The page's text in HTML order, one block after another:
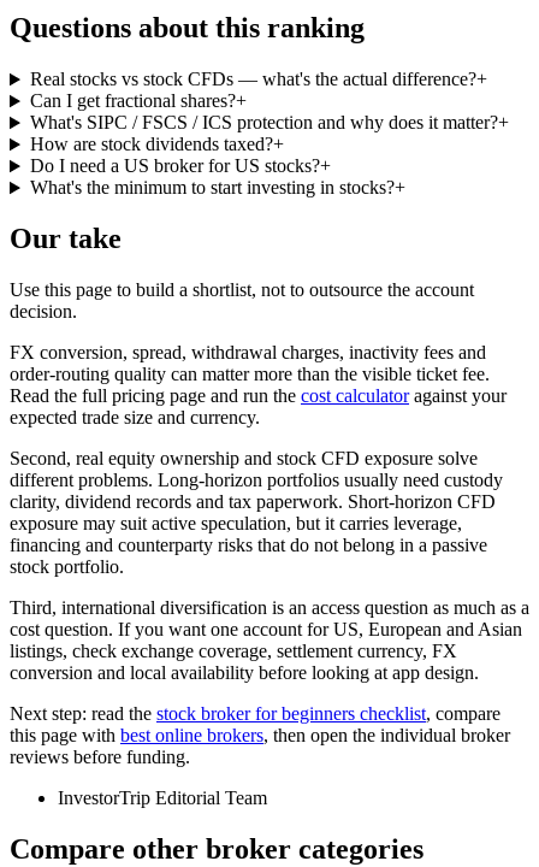
Questions about this ranking
Real stocks vs stock CFDs — what's the actual difference?+
Can I get fractional shares?+
What's SIPC / FSCS / ICS protection and why does it matter?+
How are stock dividends taxed?+
Do I need a US broker for US stocks?+
What's the minimum to start investing in stocks?+
Our take
Use this page to build a shortlist, not to outsource the account
decision.
FX conversion, spread, withdrawal charges, inactivity fees and
order-routing quality can matter more than the visible ticket fee.
Read the full pricing page and run the cost calculatoragainst your
expected trade size and currency.
Second, real equity ownership and stock CFD exposure solve
different problems. Long-horizon portfolios usually need custody
clarity, dividend records and tax paperwork. Short-horizon CFD
exposure may suit active speculation, but it carries leverage,
financing and counterparty risks that do not belong in a passive
stock portfolio.
Third, international diversification is an access question as much as a
cost question. If you want one account for US, European and Asian
listings, check exchange coverage, settlement currency, FX
conversion and local availability before looking at app design.
Next step: read the stock broker for beginners checklist, compare
this page with best online brokers, then open the individual broker
reviews before funding.
InvestorTrip Editorial Team
Compare other broker categories